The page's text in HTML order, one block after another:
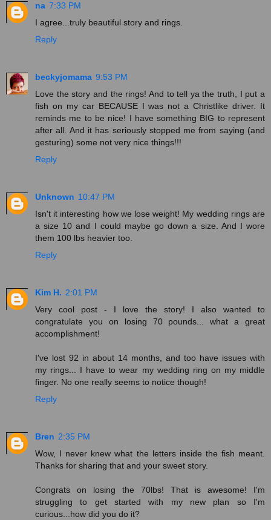
na 7:33 PM
I agree...truly beautiful story and rings.
Reply
beckyjomama 9:53 PM
Love the story and the rings! And to tell ya the truth, I put a
fish on my car BECAUSE I was not a Christlike driver. It
reminds me to be nice! I have something BIG to represent
after all. And it has seriously stopped me from saying (and
gesturing) some not very nice things!!!
Reply
Unknown 10:47 PM
Isn't it interesting how we lose weight! My wedding rings are
a size 10 and I could maybe go down a size. And I wore
them 100 lbs heavier too.
Reply
Kim H. 2:01 PM
Very cool post - I love the story! I also wanted to
congratulate you on losing 70 pounds... what a great
accomplishment!
I've lost 92 in about 14 months, and too have issues with
my rings... I have to wear my wedding ring on my middle
finger. No one really seems to notice though!
Reply
Bren 2:35 PM
Wow, I never knew what the letters inside the fish meant.
Thanks for sharing that and your sweet story.
Congrats on losing the 70lbs! That is awesome! I'm
struggling to get started with my new plan so I'm
curious...how did you do it?